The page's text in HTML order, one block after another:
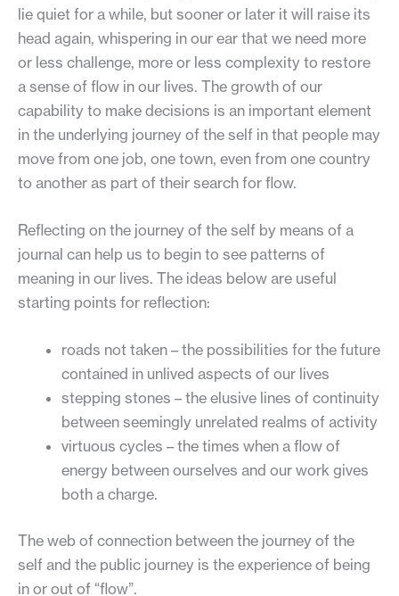
lie quiet for a while, but sooner or later it will raise its
head again, whispering in our ear that we need more
or less challenge, more or less complexity to restore
a sense of flow in our lives. The growth of our
capability to make decisions is an important element
in the underlying journey of the self in that people may
move from one job, one town, even from one country
to another as part of their search for flow.
Reflecting on the journey of the self by means of a
journal can help us to begin to see patterns of
meaning in our lives. The ideas below are useful
starting points for reflection:
roads not taken – the possibilities for the future
contained in unlived aspects of our lives
stepping stones – the elusive lines of continuity
between seemingly unrelated realms of activity
virtuous cycles – the times when a flow of
energy between ourselves and our work gives
both a charge.
The web of connection between the journey of the
self and the public journey is the experience of being
in or out of “flow”.